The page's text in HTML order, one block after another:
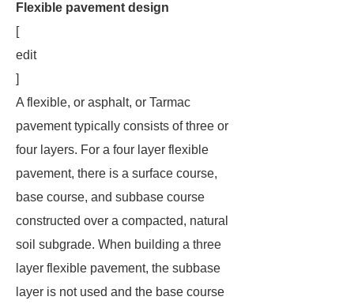
Flexible pavement design
[
edit
]
A flexible, or asphalt, or Tarmac
pavement typically consists of three or
four layers. For a four layer flexible
pavement, there is a surface course,
base course, and subbase course
constructed over a compacted, natural
soil subgrade. When building a three
layer flexible pavement, the subbase
layer is not used and the base course